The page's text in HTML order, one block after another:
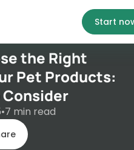
Start
the Right
Pet Products:
•7 min read